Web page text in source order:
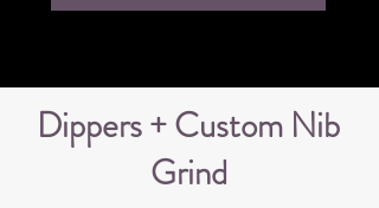
Dippers + Custom Nib
Grind